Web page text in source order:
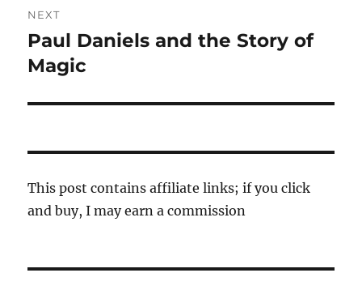
NEXT
Next
post:
Paul Daniels and the Story of
Magic
This post contains affiliate links; if you click
and buy, I may earn a commission